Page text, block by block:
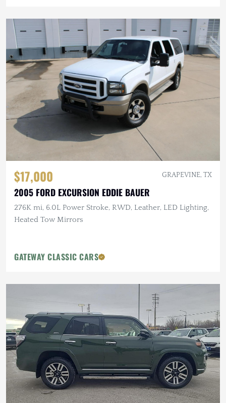
$17,000 GRAPEVINE, TX
2005 FORD EXCURSION EDDIE BAUER
276K mi, 6.0L Power Stroke, RWD, Leather, LED Lighting,
Heated Tow Mirrors
GATEWAY CLASSIC CARS